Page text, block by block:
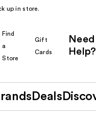
up in store.
Find
a
Store
Gift
Cards
Need
Help?
Deals